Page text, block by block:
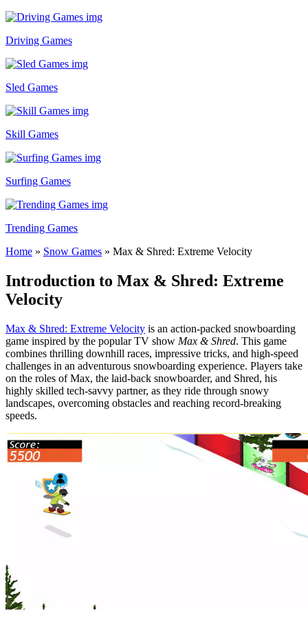
Driving Games
Sled Games
Skill Games
Surfing Games
Trending Games
Home » Snow Games » Max & Shred: Extreme Velocity
Introduction to Max & Shred: Extreme
Velocity
Max & Shred: Extreme Velocity is an action-packed snowboarding
game inspired by the popular TV show Max & Shred. This game
combines thrilling downhill races, impressive tricks, and high-speed
challenges in an adventurous snowboarding experience. Players take
on the roles of Max, the laid-back snowboarder, and Shred, his
highly skilled tech-savvy partner, as they ride through snowy
landscapes, overcoming obstacles and reaching record-breaking
speeds.